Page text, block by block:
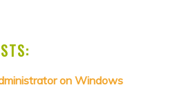
on Windows